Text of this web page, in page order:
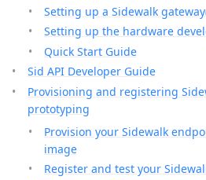
Setting up a Sidewalk
Setting up the hardware
Quick Start Guide
Sid API Developer Guide
Provisioning and registering
prototyping
Provision your Sidewalk
image
Register and test your